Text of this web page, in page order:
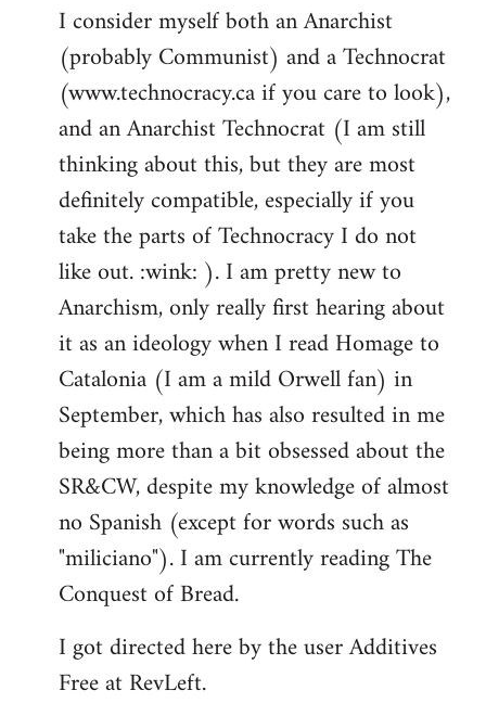
I consider myself both an Anarchist
(probably Communist) and a Technocrat
(www.technocracy.ca if you care to look),
and an Anarchist Technocrat (I am still
thinking about this, but they are most
definitely compatible, especially if you
take the parts of Technocracy I do not
like out. :wink: ). I am pretty new to
Anarchism, only really first hearing about
it as an ideology when I read Homage to
Catalonia (I am a mild Orwell fan) in
September, which has also resulted in me
being more than a bit obsessed about the
SR&CW, despite my knowledge of almost
no Spanish (except for words such as
"miliciano"). I am currently reading The
Conquest of Bread.
I got directed here by the user Additives
Free at RevLeft.